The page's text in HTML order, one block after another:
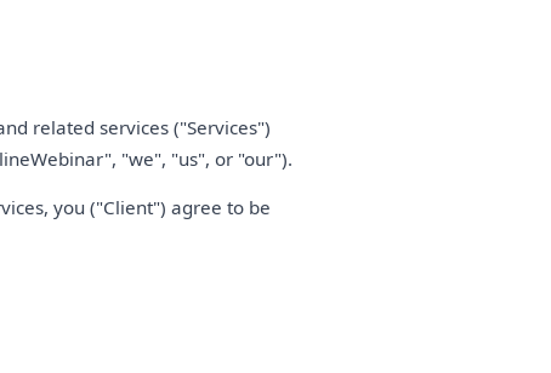
related services ("Services")
"we", "us", or "our").
you ("Client") agree to be